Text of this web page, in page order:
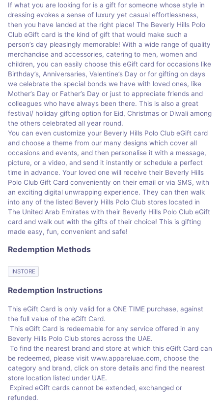
If what you are looking for is a gift for someone whose style in
dressing evokes a sense of luxury yet casual effortlessness,
then you have landed at the right place! The Beverly Hills Polo
Club eGift card is the kind of gift that would make such a
person’s day pleasingly memorable! With a wide range of quality
merchandise and accessories, catering to men, women and
children, you can easily choose this eGift card for occasions like
Birthday’s, Anniversaries, Valentine’s Day or for gifting on days
we celebrate the special bonds we have with loved ones, like
Mother’s Day or Father’s Day or just to appreciate friends and
colleagues who have always been there. This is also a great
festival/ holiday gifting option for Eid, Christmas or Diwali among
the others celebrated all year round.
You can even customize your Beverly Hills Polo Club eGift card
and choose a theme from our many designs which cover all
occasions and events, and then personalise it with a message,
picture, or a video, and send it instantly or schedule a perfect
time in advance. Your loved one will receive their Beverly Hills
Polo Club Gift Card conveniently on their email or via SMS, with
an exciting digital unwrapping experience. They can then walk
into any of the listed Beverly Hills Polo Club stores located in
The United Arab Emirates with their Beverly Hills Polo Club eGift
card and walk out with the gifts of their choice! This is gifting
made easy, fun, convenient and safe!
Redemption Methods
INSTORE
Redemption Instructions
This eGift Card is only valid for a ONE TIME purchase, against
the full value of the eGift Card.
This eGift Card is redeemable for any service offered in any
Beverly Hills Polo Club stores across the UAE.
To find the nearest brand and store at which this eGift Card can
be redeemed, please visit www.appareluae.com, choose the
category and brand, click on store details and find the nearest
store location listed under UAE.
Expired eGift cards cannot be extended, exchanged or
refunded.